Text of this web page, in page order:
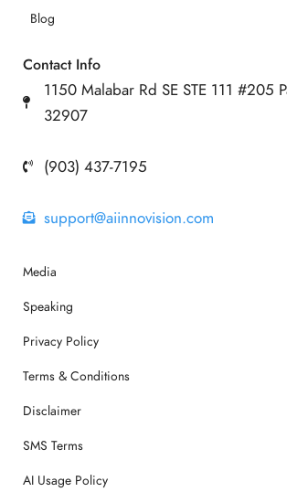
Blog
Contact Info
1150 Malabar Rd SE STE 111 #205
32907
(903) 437-7195
support@aiinnovision.com
Media
Speaking
Privacy Policy
Terms & Conditions
Disclaimer
SMS Terms
AI Usage Policy